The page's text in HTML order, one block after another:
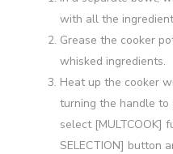
with all the
Grease the cooker
whisked ingredients.
Heat up the cooker
turning the handle to
select [MULTCOOK]
SELECTION] button